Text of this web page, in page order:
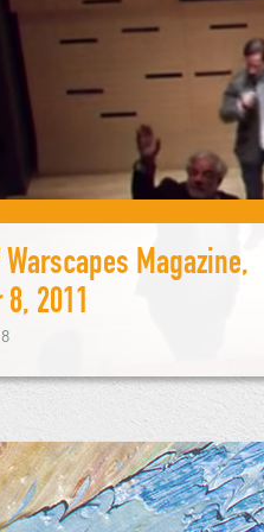
Magazine,
2011